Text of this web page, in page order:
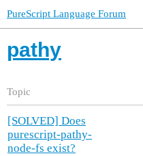
PureScript Language Forum
pathy
Topic
[SOLVED] Does
purescript-pathy-
node-fs exist?